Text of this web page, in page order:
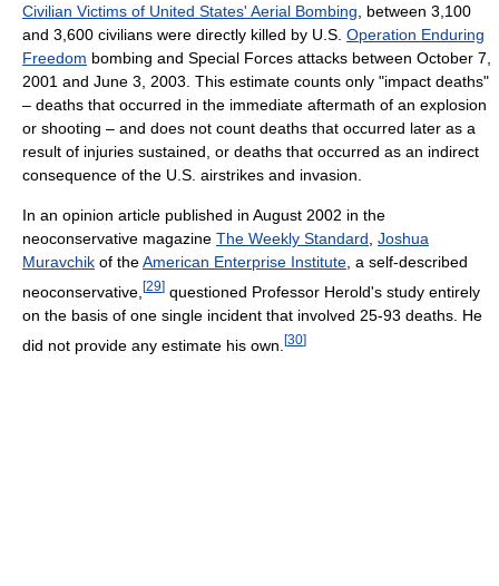
Civilian Victims of United States' Aerial Bombing , between 3,100
and 3,600 civilians were directly killed by U.S. Operation Enduring
Freedom bombing and Special Forces attacks between October 7,
2001 and June 3, 2003. This estimate counts only "impact deaths"
– deaths that occurred in the immediate aftermath of an explosion
or shooting – and does not count deaths that occurred later as a
result of injuries sustained, or deaths that occurred as an indirect
consequence of the U.S. airstrikes and invasion.
In an opinion article published in August 2002 in the
neoconservative magazine The Weekly Standard Joshua
Muravchik of theAmerican Enterprise Institute , a self-described
neoconservative, [29] questioned Professor Herold's study entirely
on the basis of one single incident that involved 25-93 deaths. He
did not provide any estimate his own. [30]